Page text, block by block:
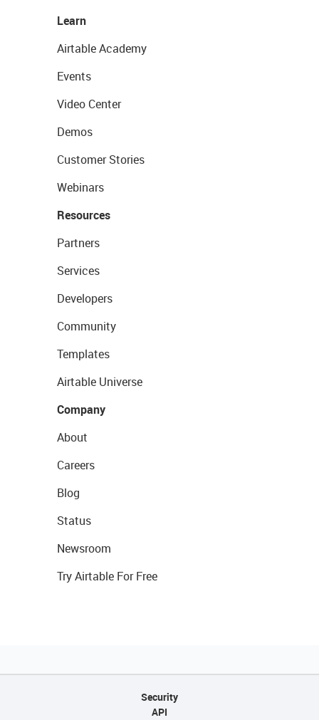
Learn
Airtable Academy
Events
Video Center
Demos
Customer Stories
Webinars
Resources
Partners
Services
Developers
Community
Templates
Airtable Universe
Company
About
Careers
Blog
Status
Newsroom
Try Airtable For Free
Security
API